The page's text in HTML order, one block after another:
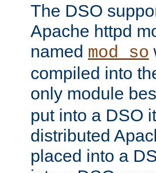
The DSO
Apache httpd
named mod_so
compiled into
only module
put into a DSO
distributed
placed into a